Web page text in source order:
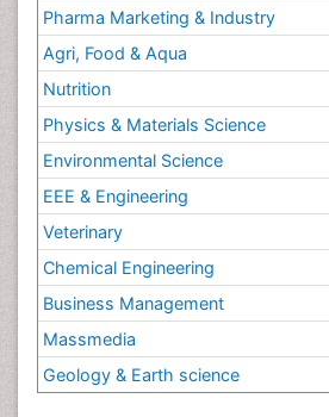
Pharma Marketing & Industry
Agri, Food & Aqua
Nutrition
Physics & Materials Science
Environmental Science
EEE & Engineering
Veterinary
Chemical Engineering
Business Management
Massmedia
Geology & Earth science